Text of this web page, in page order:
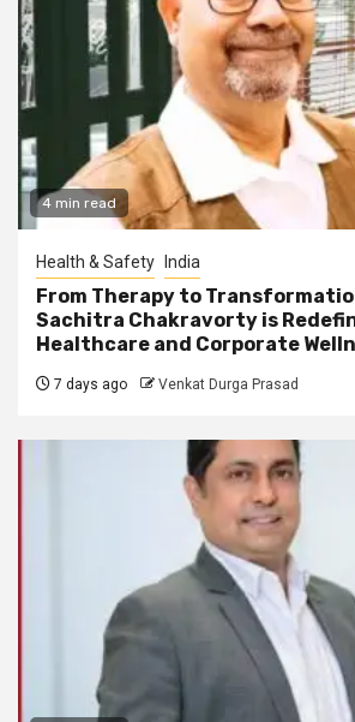
4 min read
Health & Safety India
From Therapy to
Sachitra Chakravorty is
Healthcare and Corporate
7 days ago Venkat Durga Prasad